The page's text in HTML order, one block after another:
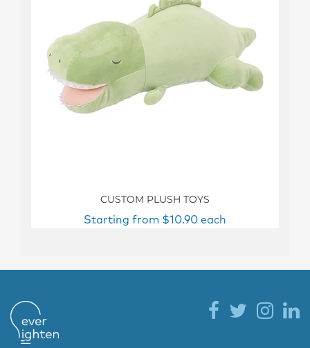
CUSTOM PLUSH TOYS
Starting from $10.90 each